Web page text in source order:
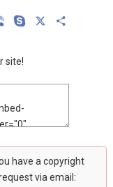
Viber Skype
site!
have a copyright
via email: